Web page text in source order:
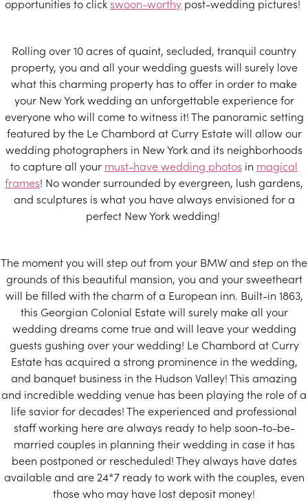
opportunities to click swoon-worthy post-wedding pictures!
Rolling over 10 acres of quaint, secluded, tranquil country
property, you and all your wedding guests will surely love
what this charming property has to offer in order to make
your New York wedding an unforgettable experience for
everyone who will come to witness it! The panoramic setting
featured by the Le Chambord at Curry Estate will allow our
wedding photographers in New York and its neighborhoods
to capture all your must-have wedding photos in magical
frames! No wonder surrounded by evergreen, lush gardens,
and sculptures is what you have always envisioned for a
perfect New York wedding!
The moment you will step out from your BMW and step on the
grounds of this beautiful mansion, you and your sweetheart
will be filled with the charm of a European inn. Built-in 1863,
this Georgian Colonial Estate will surely make all your
wedding dreams come true and will leave your wedding
guests gushing over your wedding! Le Chambord at Curry
Estate has acquired a strong prominence in the wedding,
and banquet business in the Hudson Valley! This amazing
and incredible wedding venue has been playing the role of a
life savior for decades! The experienced and professional
staff working here are always ready to help soon-to-be-
married couples in planning their wedding in case it has
been postponed or rescheduled! They always have dates
available and are 24*7 ready to work with the couples, even
those who may have lost deposit money!